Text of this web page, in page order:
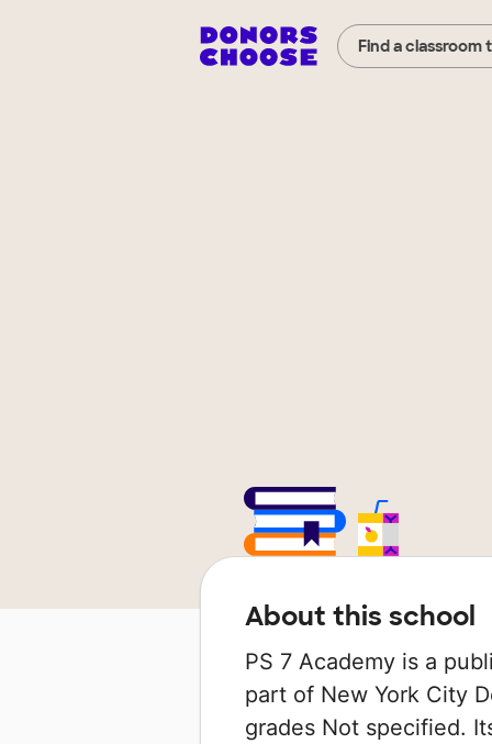
Find a classroom
About this school
PS 7 Academy is a
part of New York City
grades Not specified.